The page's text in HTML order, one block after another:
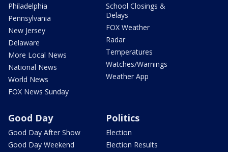
Philadelphia
Pennsylvania
New Jersey
Delaware
More Local News
National News
World News
FOX News Sunday
School Closings &
Delays
FOX Weather
Radar
Temperatures
Watches/Warnings
Weather App
Good Day
Good Day After Show
Good Day Weekend
Politics
Election
Election Results